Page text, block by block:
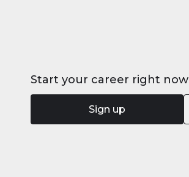
Start your career right now
Sign up